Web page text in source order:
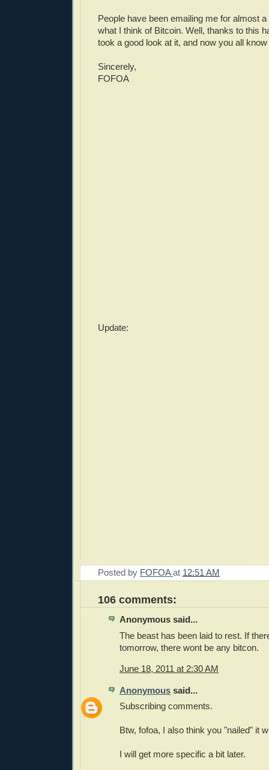
People have been emailing me for almost
what I think of Bitcoin. Well, thanks to this
took a good look at it, and now you all
Sincerely,
FOFOA
Update:
Posted by FOFOAat 12:51 AM
106 comments:
Anonymous said...
The beast has been laid to rest. If
tomorrow, there wont be any bitcon.
June 18, 2011 at 2:30 AM
Anonymous said...
Subscribing comments.
Btw, fofoa, I also think you "nailed" it
I will get more specific a bit later.